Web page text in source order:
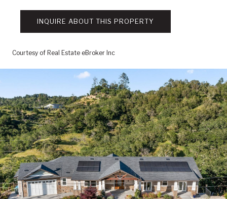
INQUIRE ABOUT THIS PROPERTY
Courtesy of Real Estate eBroker Inc